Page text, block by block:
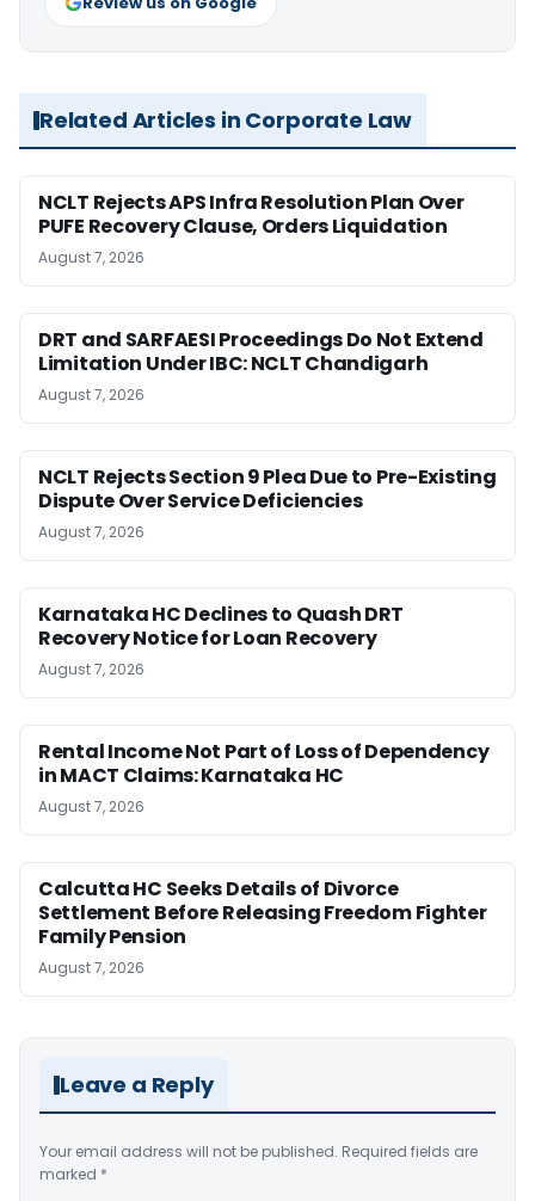
Related Articles in Corporate Law
NCLT Rejects APS Infra Resolution Plan Over
PUFE Recovery Clause, Orders Liquidation
August 7, 2026
DRT and SARFAESI Proceedings Do Not Extend
Limitation Under IBC: NCLT Chandigarh
August 7, 2026
NCLT Rejects Section 9 Plea Due to Pre-Existing
Dispute Over Service Deficiencies
August 7, 2026
Karnataka HC Declines to Quash DRT
Recovery Notice for Loan Recovery
August 7, 2026
Rental Income Not Part of Loss of Dependency
in MACT Claims: Karnataka HC
August 7, 2026
Calcutta HC Seeks Details of Divorce
Settlement Before Releasing Freedom Fighter
Family Pension
August 7, 2026
Leave a Reply
Your email address will not be published. Required fields are
marked *